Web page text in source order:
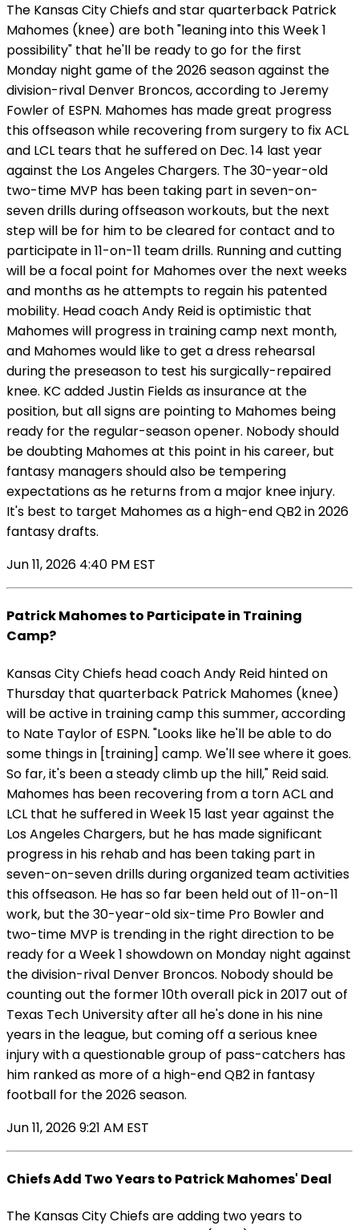
The Kansas City Chiefs and star quarterback Patrick
Mahomes (knee) are both "leaning into this Week 1
possibility" that he'll be ready to go for the first
Monday night game of the 2026 season against the
division-rival Denver Broncos, according to Jeremy
Fowler of ESPN. Mahomes has made great progress
this offseason while recovering from surgery to fix ACL
and LCL tears that he suffered on Dec. 14 last year
against the Los Angeles Chargers. The 30-year-old
two-time MVP has been taking part in seven-on-
seven drills during offseason workouts, but the next
step will be for him to be cleared for contact and to
participate in 11-on-11 team drills. Running and cutting
will be a focal point for Mahomes over the next weeks
and months as he attempts to regain his patented
mobility. Head coach Andy Reid is optimistic that
Mahomes will progress in training camp next month,
and Mahomes would like to get a dress rehearsal
during the preseason to test his surgically-repaired
knee. KC added Justin Fields as insurance at the
position, but all signs are pointing to Mahomes being
ready for the regular-season opener. Nobody should
be doubting Mahomes at this point in his career, but
fantasy managers should also be tempering
expectations as he returns from a major knee injury.
It's best to target Mahomes as a high-end QB2 in 2026
fantasy drafts.
Jun 11, 2026 4:40 PM EST
Patrick Mahomes to Participate in Training
Camp?
Kansas City Chiefs head coach Andy Reid hinted on
Thursday that quarterback Patrick Mahomes (knee)
will be active in training camp this summer, according
to Nate Taylor of ESPN. "Looks like he'll be able to do
some things in [training] camp. We'll see where it goes.
So far, it's been a steady climb up the hill," Reid said.
Mahomes has been recovering from a torn ACL and
LCL that he suffered in Week 15 last year against the
Los Angeles Chargers, but he has made significant
progress in his rehab and has been taking part in
seven-on-seven drills during organized team activities
this offseason. He has so far been held out of 11-on-11
work, but the 30-year-old six-time Pro Bowler and
two-time MVP is trending in the right direction to be
ready for a Week 1 showdown on Monday night against
the division-rival Denver Broncos. Nobody should be
counting out the former 10th overall pick in 2017 out of
Texas Tech University after all he's done in his nine
years in the league, but coming off a serious knee
injury with a questionable group of pass-catchers has
him ranked as more of a high-end QB2 in fantasy
football for the 2026 season.
Jun 11, 2026 9:21 AM EST
Chiefs Add Two Years to Patrick Mahomes' Deal
The Kansas City Chiefs are adding two years to